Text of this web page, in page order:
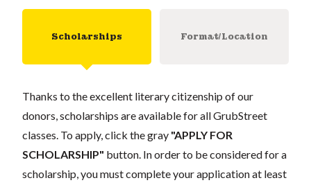
Scholarships Format/Location
Thanks to the excellent literary citizenship of our
donors, scholarships are available for all GrubStreet
classes. To apply, click the gray "APPLY FOR
SCHOLARSHIP" button. In order to be considered for a
scholarship, you must complete your application at least